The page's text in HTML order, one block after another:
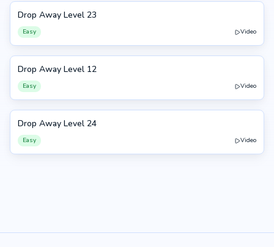
23
Drop Away Level 23
Easy Video
12
Drop Away Level 12
Easy Video
24
Drop Away Level 24
Easy Video